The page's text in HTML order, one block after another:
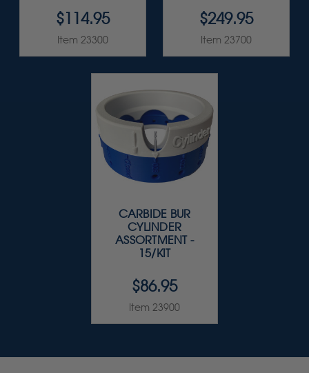
$114.95
Item 23300
$249.95
Item 23700
CARBIDE BUR
CYLINDER
ASSORTMENT -
15/KIT
$86.95
Item 23900